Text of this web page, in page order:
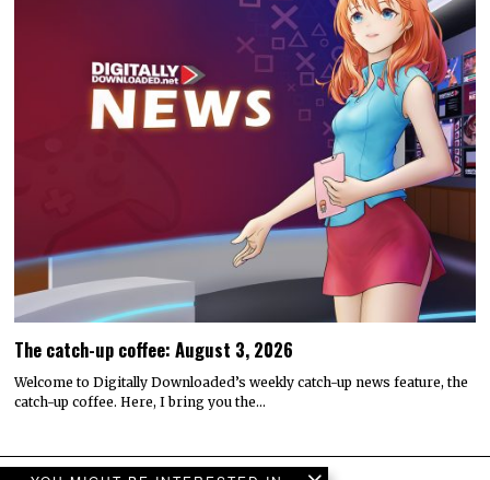
The catch-up coffee: August 3, 2026
Welcome to Digitally Downloaded’s weekly catch-up news feature, the
catch-up coffee. Here, I bring you the…